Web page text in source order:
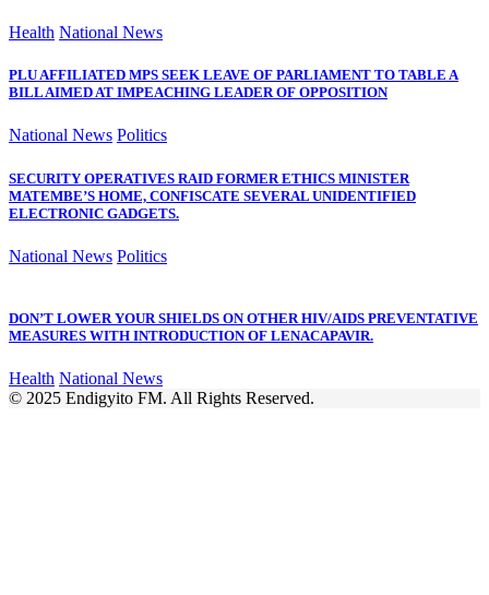
Health National News
PLU AFFILIATED MPS SEEK LEAVE OF PARLIAMENT TO TABLE A
BILL AIMED AT IMPEACHING LEADER OF OPPOSITION
National News Politics
SECURITY OPERATIVES RAID FORMER ETHICS MINISTER
MATEMBE’S HOME, CONFISCATE SEVERAL UNIDENTIFIED
ELECTRONIC GADGETS.
National News Politics
DON’T LOWER YOUR SHIELDS ON OTHER HIV/AIDS PREVENTATIVE
MEASURES WITH INTRODUCTION OF LENACAPAVIR.
Health National News
© 2025 Endigyito FM. All Rights Reserved.